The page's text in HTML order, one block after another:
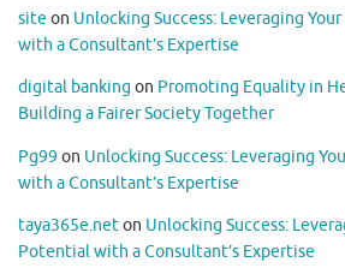
site on Unlocking Success: Leveraging
with a Consultant’s Expertise
digital banking on Promoting Equality in
Building a Fairer Society Together
Pg99 on Unlocking Success: Leveraging
with a Consultant’s Expertise
taya365e.neton Unlocking Success:
Potential with a Consultant’s Expertise